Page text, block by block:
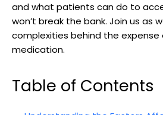
and what‍ patients can do to
won’t break the bank. Join ‌us ‌as
complexities⁣ behind⁢ the
medication.
Table ⁤of ⁤Contents